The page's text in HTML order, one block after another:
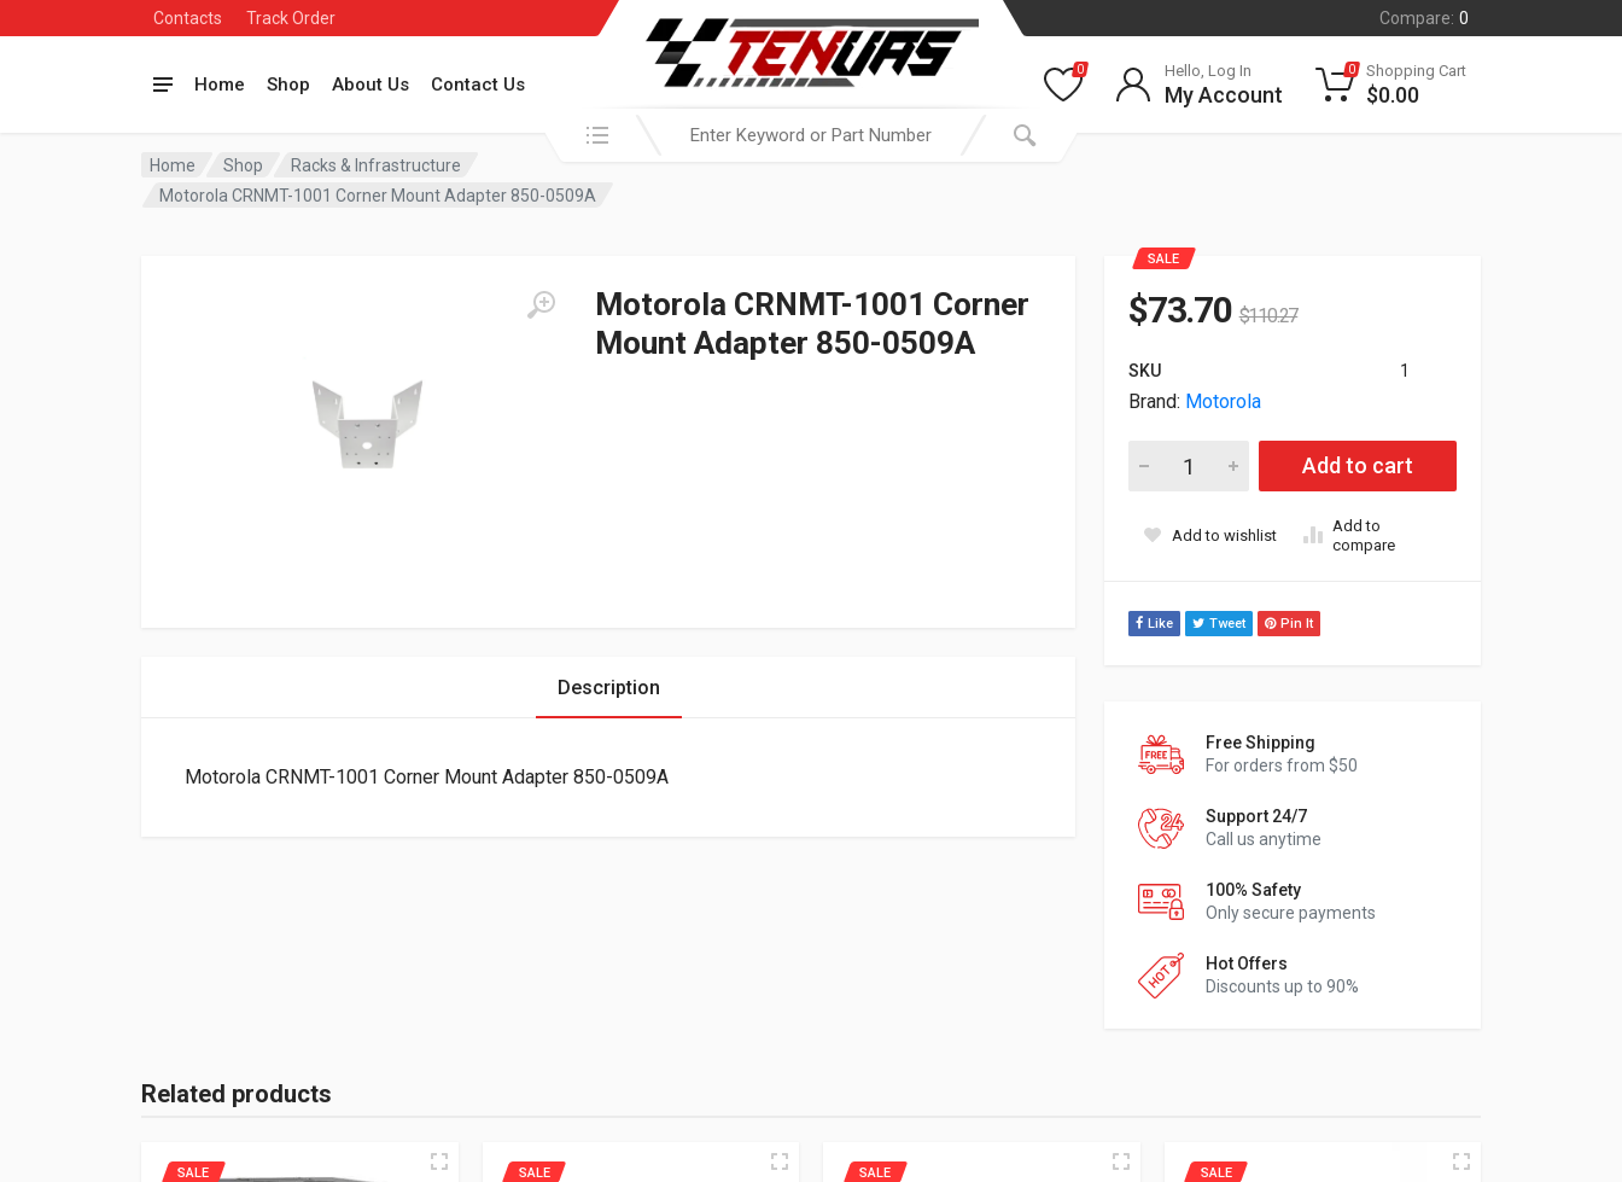
Contacts Track Order Compare: 0
Home Shop About Us Contact Us
Search in:
0 Hello, Log In
My Account
0 Shopping Cart
$0.00
Home Shop
Racks & Infrastructure
Motorola CRNMT-1001 Corner Mount Adapter 850-0509A
Motorola CRNMT-1001 Corner
Mount Adapter 850-0509A
SALE
$73.70 $110.27
SKU 1
Brand: Motorola
Motorola CRNMT-1001 Corner Mount Adapter 850-0509A
Add to cart
Add to wishlist
Add to
compare
Like Tweet Pin It
Free Shipping
For orders from $50
Support 24/7
Call us anytime
100% Safety
Only secure payments
Hot Offers
Discounts up to 90%
Description
Motorola CRNMT-1001 Corner Mount Adapter 850-0509A
Related products
SALE SALE SALE SALE